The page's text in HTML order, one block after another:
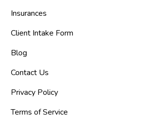
Insurances
Client Intake Form
Blog
Contact Us
Privacy Policy
Terms of Service